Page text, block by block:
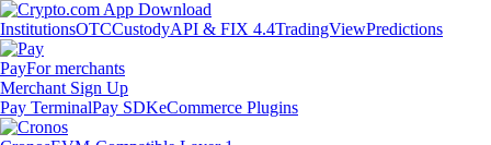
InstitutionsOTCCustodyAPI & FIX 4.4TradingViewPredictions
PayFor merchants
Merchant Sign Up
Pay TerminalPay SDKeCommerce Plugins